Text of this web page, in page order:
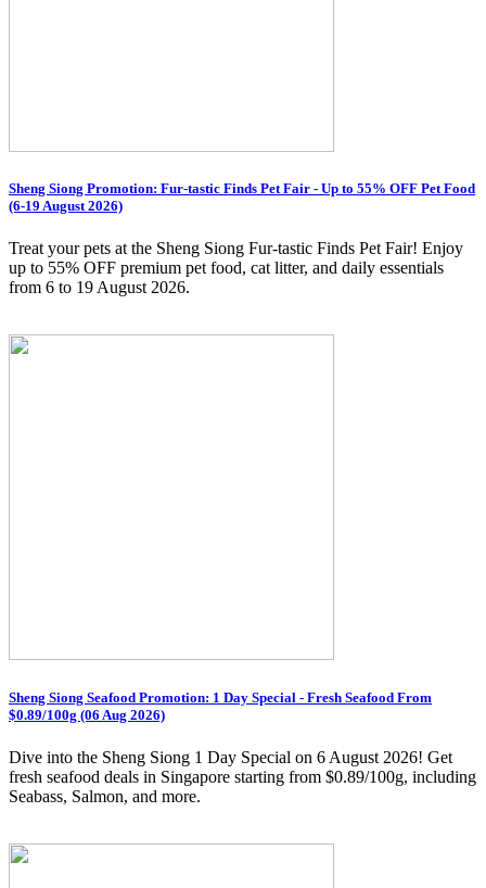
Sheng Siong Promotion: Fur-tastic Finds Pet Fair - Up to 55% OFF Pet Food
(6-19 August 2026)
Treat your pets at the Sheng Siong Fur-tastic Finds Pet Fair! Enjoy
up to 55% OFF premium pet food, cat litter, and daily essentials
from 6 to 19 August 2026.
Sheng Siong Seafood Promotion: 1 Day Special - Fresh Seafood From
$0.89/100g (06 Aug 2026)
Dive into the Sheng Siong 1 Day Special on 6 August 2026! Get
fresh seafood deals in Singapore starting from $0.89/100g, including
Seabass, Salmon, and more.